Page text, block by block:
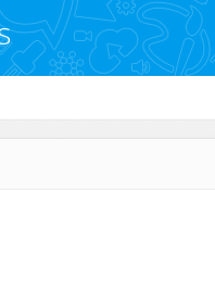
Popular Items
Database Abstractions
Forms
Miscellaneous